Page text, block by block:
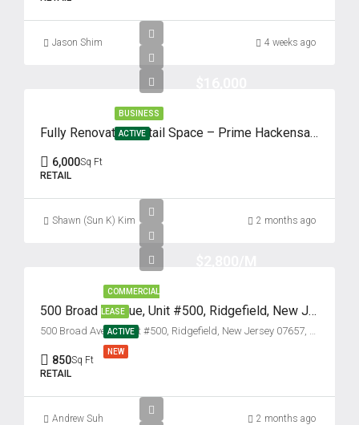
15
Sun
Jason Shim 4 weeks ago
BUSINESS
ACTIVE Fully Renovated Retail Space – Prime Hackensack Location
6,000Sq Ft
RETAIL
Shawn (Sun K) Kim 2 months ago
COMMERCIAL
LEASE
ACTIVE
NEW
500 Broad Avenue, Unit #500, Ridgefield, New Jersey 07657
500 Broad Avenue unit #500, Ridgefield, New Jersey 07657, USA
850Sq Ft
RETAIL
Andrew Suh 2 months ago